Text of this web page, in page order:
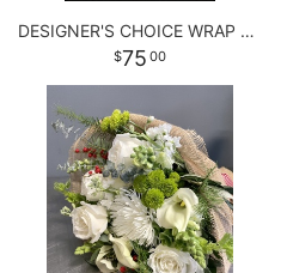
DESIGNER'S CHOICE WRAP BOUQUET
75 00